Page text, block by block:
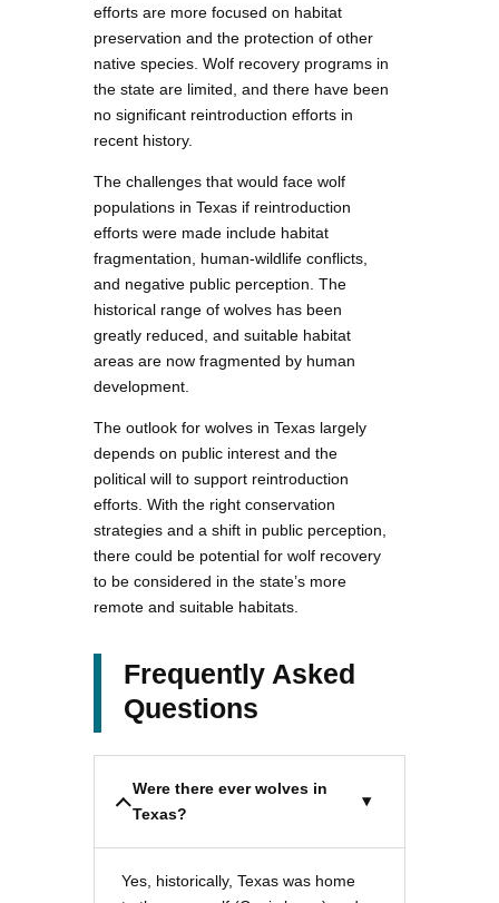
efforts are more focused on habitat
preservation and the protection of other
native species. Wolf recovery programs in
the state are limited, and there have been
no significant reintroduction efforts in
recent history.
The challenges that would face wolf
populations in Texas if reintroduction
efforts were made include habitat
fragmentation, human-wildlife conflicts,
and negative public perception. The
historical range of wolves has been
greatly reduced, and suitable habitat
areas are now fragmented by human
development.
The outlook for wolves in Texas largely
depends on public interest and the
political will to support reintroduction
efforts. With the right conservation
strategies and a shift in public perception,
there could be potential for wolf recovery
to be considered in the state’s more
remote and suitable habitats.
Frequently Asked
Questions
Were there ever wolves in
Texas?
Yes, historically, Texas was home